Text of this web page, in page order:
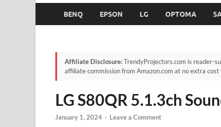
BENQ EPSON LG OPTOMA
Affiliate Disclosure:TrendyProjectors.com is reader-
affiliate commission from Amazon.com at no extra cost
LG S80QR 5.1.3ch
January 1, 2024 - Leave a Comment